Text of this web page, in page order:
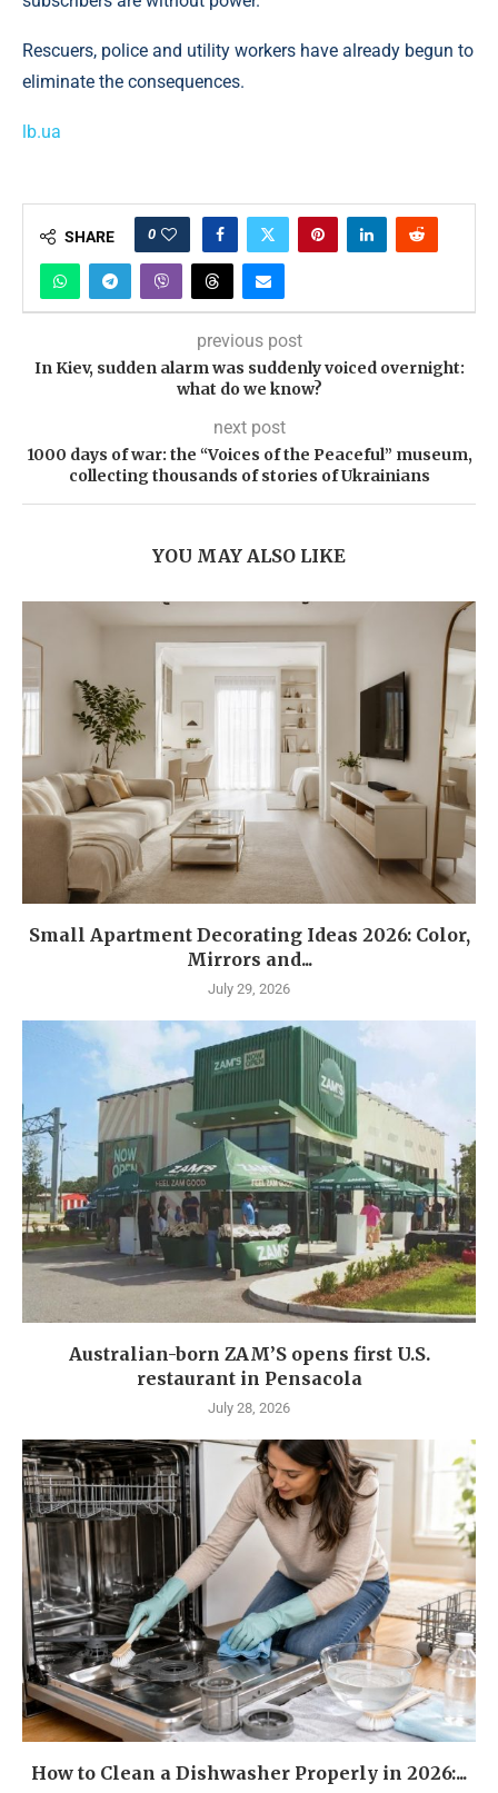
Rescuers, police and utility workers have already begun to
eliminate the consequences.
lb.ua
SHARE 0
previous post
In Kiev, sudden alarm was suddenly voiced overnight:
what do we know?
next post
1000 days of war: the “Voices of the Peaceful” museum,
collecting thousands of stories of Ukrainians
YOU MAY ALSO LIKE
Small Apartment Decorating Ideas 2026: Color,
Mirrors and...
July 29, 2026
Australian-born ZAM’S opens first U.S.
restaurant in Pensacola
July 28, 2026
How to Clean a Dishwasher Properly in 2026:...